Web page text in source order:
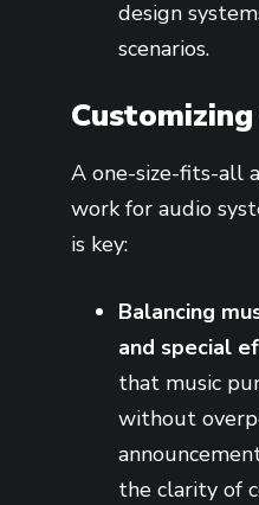
design
scenarios.
A one-size-fits-all
work for audio
is key:
Balancing
and special
that music
without
the clarity of